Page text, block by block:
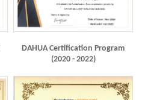
DAHUA Certification Program
(2020 - 2022)